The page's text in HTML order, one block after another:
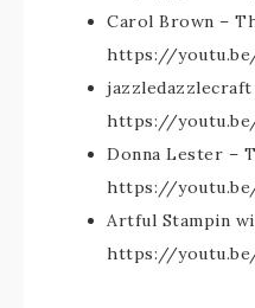
Carol Brown –
https://
https://youtu.be/
Donna Lester –
https://youtu.be/
Artful Stampin
https://youtu.be/